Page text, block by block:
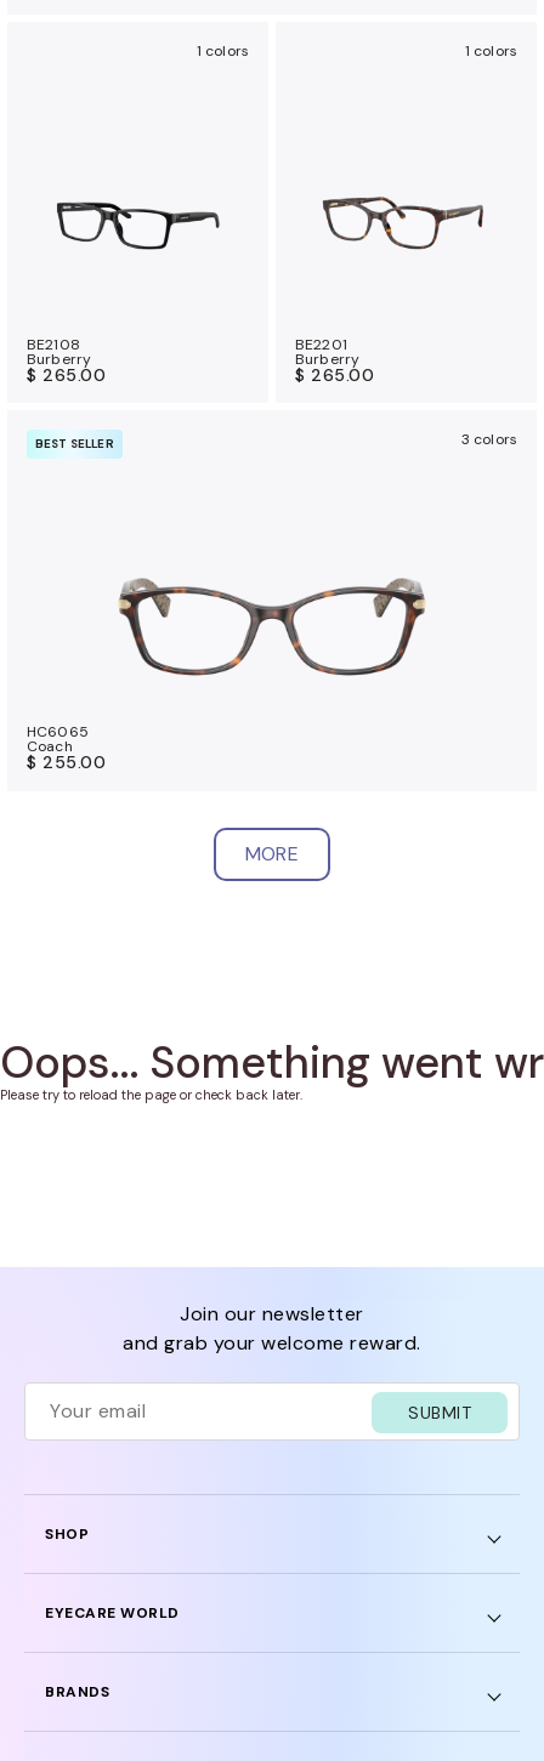
1 colors
BE2108
Burberry
$ 265.00
1 colors
BE2201
Burberry
$ 265.00
BEST SELLER 3 colors
HC6065
Coach
$ 255.00
MORE
Oops... Something went
Please try to reload the page or check back later.
SHOP
EYECARE WORLD
BRANDS
join our newsletter
and grab your welcome reward.
SUBMIT